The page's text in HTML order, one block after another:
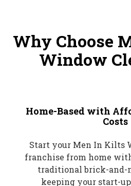
Why Choose
Window
Home-Based with
Costs
Start your Men In Kilts
franchise from home
traditional brick-and-
keeping your start-